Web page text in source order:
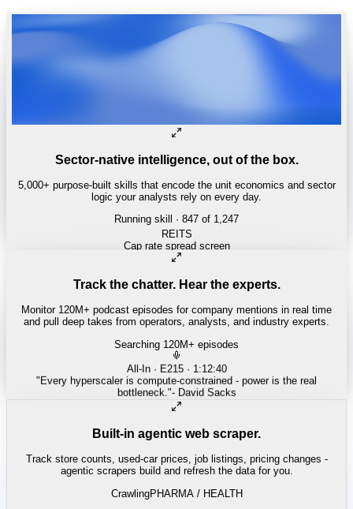
Sector-native intelligence, out of the box.
5,000+ purpose-built skills that encode the unit economics and sector
logic your analysts rely on every day.
Running skill · 847 of 1,247
INSURANCE
Combined ratio decomposition
Track the chatter. Hear the experts.
Monitor 120M+ podcast episodes for company mentions in real time
and pull deep takes from operators, analysts, and industry experts.
Searching 120M+ episodes
Money of Mine·Weekender · 52:11
Pilbara juniors are trading below NPV - the DSO window is closing
fast."- Matty
Built-in agentic web scraper.
Track store counts, used-car prices, job listings, pricing changes -
agentic scrapers build and refresh the data for you.
CrawlingLABOR / INDUSTRIAL